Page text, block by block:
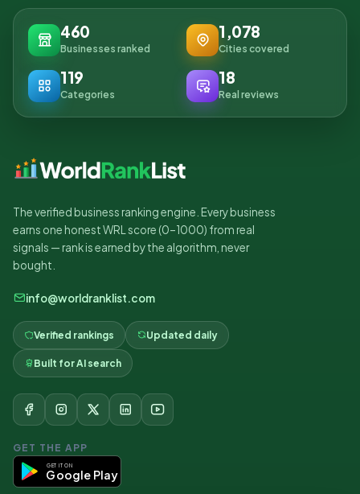
460
Businesses ranked
1,078
Cities covered
119
Categories
18
Real reviews
The verified business ranking engine. Every business
earns one honest WRL score (0–1000) from real
signals — rank is earned by the algorithm, never
bought.
info@worldranklist.com
Verified rankings Updated daily
Built for AI search
GET THE APP
GET IT ON
Google Play